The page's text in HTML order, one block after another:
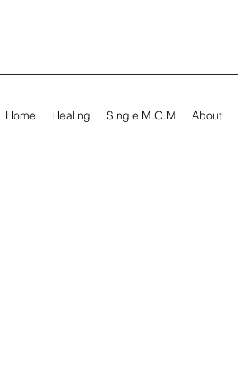
Home Healing Single M.O.M About